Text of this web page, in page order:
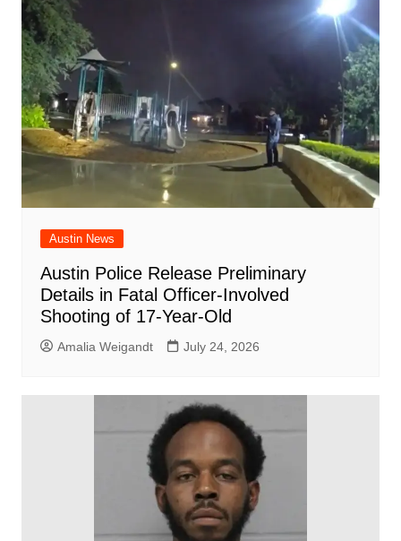
Austin News
Austin Police Release Preliminary
Details in Fatal Officer-Involved
Shooting of 17-Year-Old
Amalia Weigandt July 24, 2026